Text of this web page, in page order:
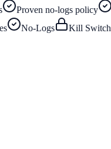
Proven no-logs policy
No-Logs
Kill Switch